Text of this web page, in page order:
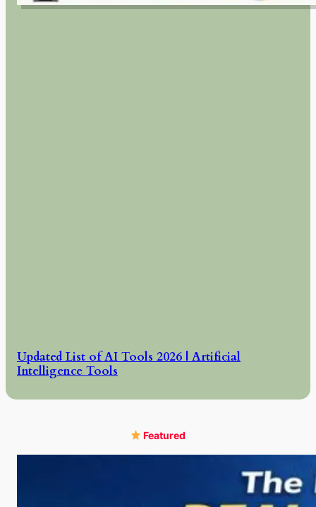
Updated List of AI Tools 2026 | Artificial
Intelligence Tools
Featured